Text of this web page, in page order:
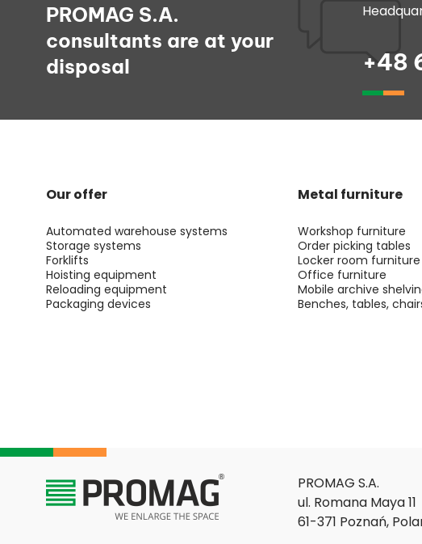
PROMAG S.A.
consultants are at your
disposal
+48
Our offer
Automated warehouse systems
Storage systems
Forklifts
Hoisting equipment
Reloading equipment
Packaging devices
Metal furniture
Workshop furniture
Order picking tables
Locker room furniture
Office furniture
Mobile archive
Benches, tables,
PROMAG S.A.
ul. Romana Maya 11
61-371 Poznań,